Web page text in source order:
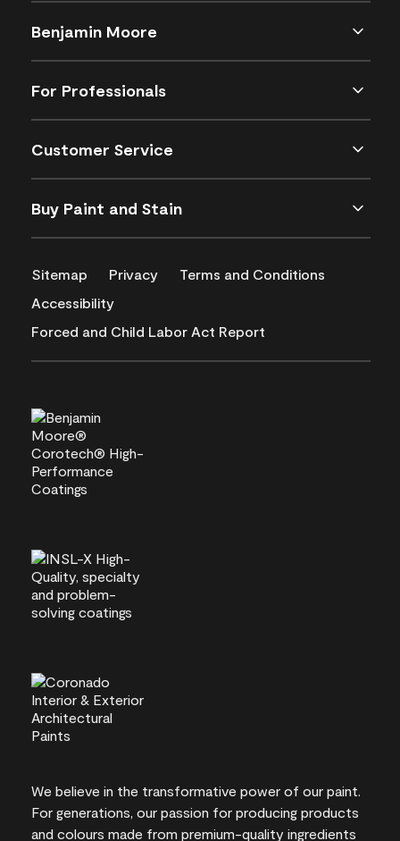
Benjamin Moore
For Professionals
Customer Service
Buy Paint and Stain
Sitemap Privacy
Terms and Conditions
Accessibility
Forced and Child Labor Act Report
We believe in the transformative power of our paint.
For generations, our passion for producing products
and colours made from premium-quality ingredients